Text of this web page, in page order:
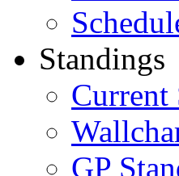
Standings
Current
GP